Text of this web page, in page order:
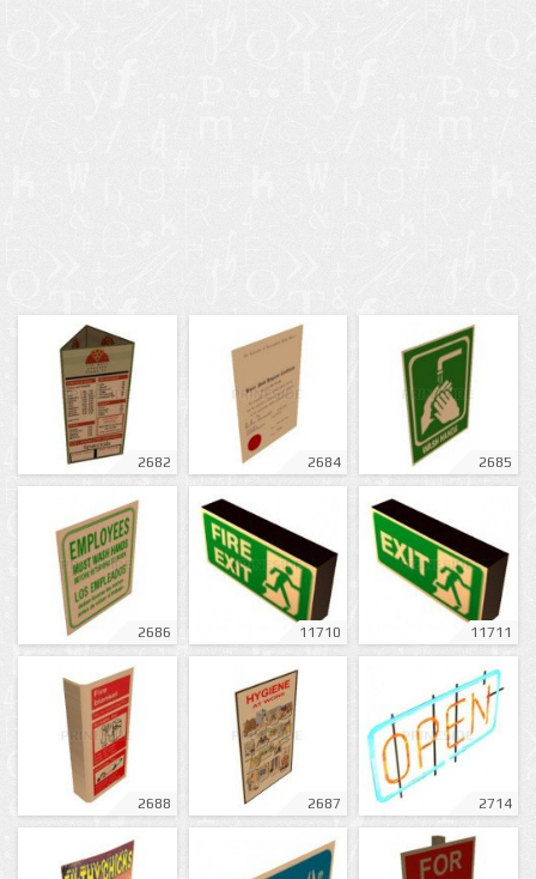
2682 2684 2685
2686 11710 11711
2688 2687 2714